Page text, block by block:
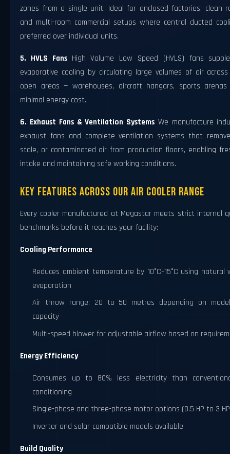
zones from a single unit. Ideal for enclosed factories, clean
and multi-room commercial setups where central ducted
preferred over individual units.
5. HVLS Fans High Volume Low Speed (HVLS) fans
evaporative cooling by circulating large volumes of air
open areas — warehouses, aircraft hangars, sports
minimal energy cost.
6. Exhaust Fans & Ventilation Systems We manufacture
exhaust fans and complete ventilation systems that
stale, or contaminated air from production floors, enabling
intake and maintaining safe working conditions.
Key Features Across Our Air Cooler Range
Every cooler manufactured at Megastar meets strict internal
benchmarks before it reaches your facility:
Cooling Performance
Reduces ambient temperature by 10°C–15°C using natural
evaporation
Air throw range: 20 to 50 metres depending on
capacity
Multi-speed blower for adjustable airflow based on
Energy Efficiency
Consumes up to 80% less electricity than
conditioning
Single-phase and three-phase motor options (0.5 HP to 3
Inverter and solar-compatible models available
Build Quality